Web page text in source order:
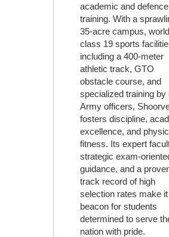
academic and defence
training. With a
35-acre campus,
class 19 sports
including a 400-meter
athletic track, GTO
obstacle course, and
specialized training by
Army officers,
fosters discipline,
excellence, and
fitness. Its expert
strategic exam-
guidance, and a
track record of high
selection rates make it
beacon for students
determined to serve
nation with pride.